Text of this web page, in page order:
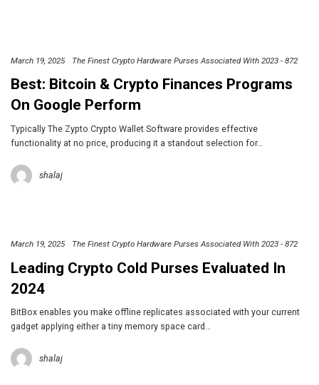
March 19, 2025 The Finest Crypto Hardware Purses Associated With 2023 - 872
Best: Bitcoin & Crypto Finances Programs
On Google Perform
Typically The Zypto Crypto Wallet Software provides effective
functionality at no price, producing it a standout selection for…
shalaj
March 19, 2025 The Finest Crypto Hardware Purses Associated With 2023 - 872
Leading Crypto Cold Purses Evaluated In
2024
BitBox enables you make offline replicates associated with your current
gadget applying either a tiny memory space card…
shalaj